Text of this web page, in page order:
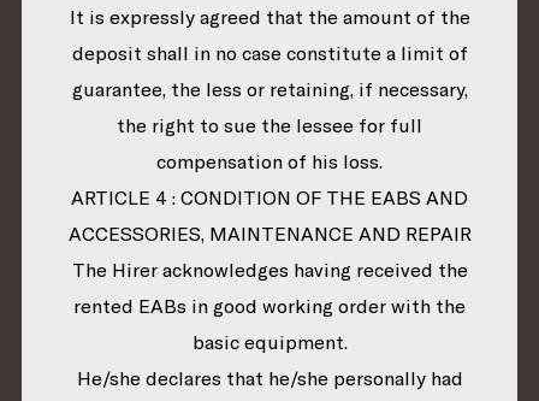
It is expressly agreed that the amount of the
deposit shall in no case constitute a limit of
guarantee, the less or retaining, if necessary,
the right to sue the lessee for full
compensation of his loss.
ARTICLE 4 : CONDITION OF THE EABS AND
ACCESSORIES, MAINTENANCE AND REPAIR
The Hirer acknowledges having received the
rented EABs in good working order with the
basic equipment.
He/she declares that he/she personally had